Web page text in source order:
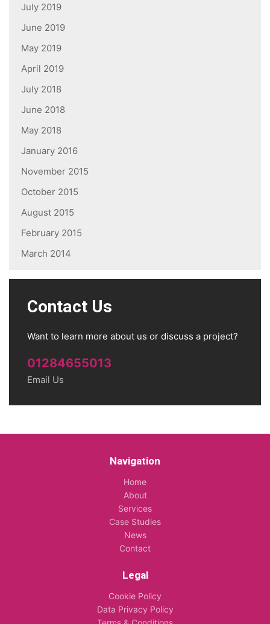
July 2019
June 2019
May 2019
April 2019
July 2018
June 2018
May 2018
January 2016
November 2015
October 2015
August 2015
February 2015
March 2014
Contact Us
Want to learn more about us or discuss a project?
01284655013
Email Us
Navigation
Home
About
Services
Case Studies
News
Contact
Legal
Cookie Policy
Data Privacy Policy